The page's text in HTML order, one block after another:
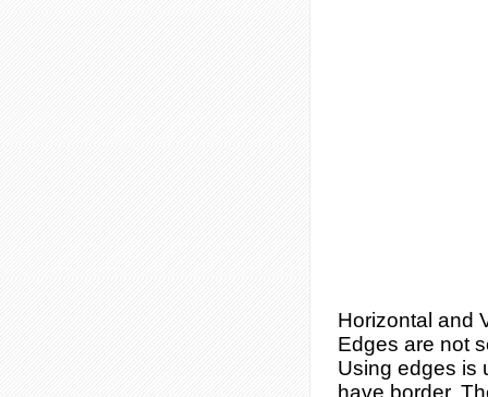
Horizontal and
Edges are not
Using edges is
have border.